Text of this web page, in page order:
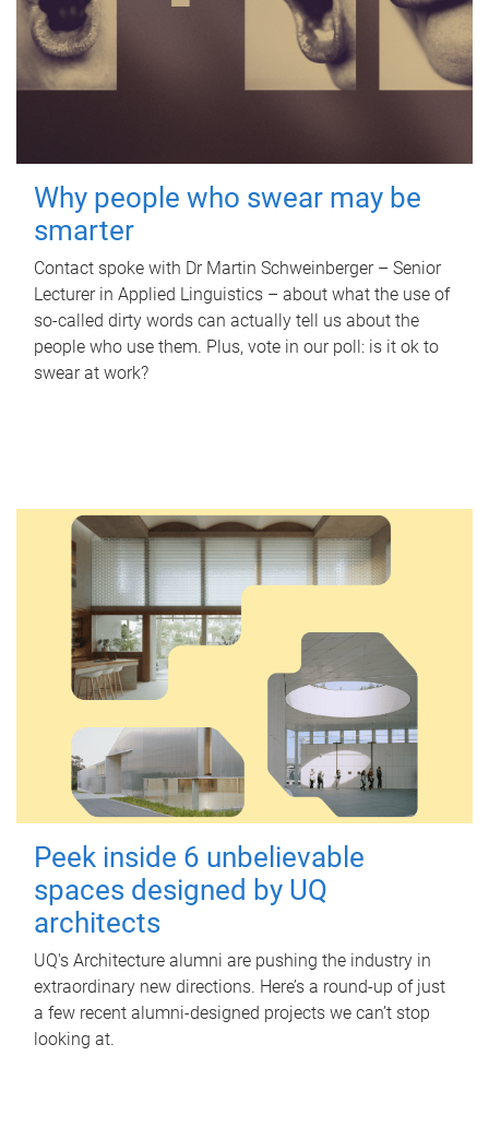
Why people who swear may be
smarter
Contact spoke with Dr Martin Schweinberger – Senior
Lecturer in Applied Linguistics – about what the use of
so-called dirty words can actually tell us about the
people who use them. Plus, vote in our poll: is it ok to
swear at work?
Peek inside 6 unbelievable
spaces designed by UQ
architects
UQ's Architecture alumni are pushing the industry in
extraordinary new directions. Here’s a round-up of just
a few recent alumni-designed projects we can’t stop
looking at.